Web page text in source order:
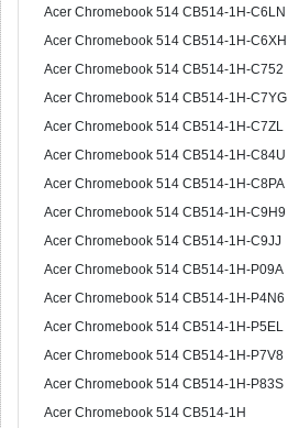
Acer Chromebook 514 CB514-1H-C6LN
Acer Chromebook 514 CB514-1H-C6XH
Acer Chromebook 514 CB514-1H-C752
Acer Chromebook 514 CB514-1H-C7YG
Acer Chromebook 514 CB514-1H-C7ZL
Acer Chromebook 514 CB514-1H-C84U
Acer Chromebook 514 CB514-1H-C8PA
Acer Chromebook 514 CB514-1H-C9H9
Acer Chromebook 514 CB514-1H-C9JJ
Acer Chromebook 514 CB514-1H-P09A
Acer Chromebook 514 CB514-1H-P4N6
Acer Chromebook 514 CB514-1H-P5EL
Acer Chromebook 514 CB514-1H-P7V8
Acer Chromebook 514 CB514-1H-P83S
Acer Chromebook 514 CB514-1H